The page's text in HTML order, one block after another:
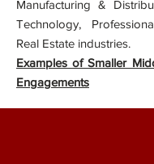
Manufacturing &
Technology,
Real Estate industries.
Examples of Smaller
Engagements